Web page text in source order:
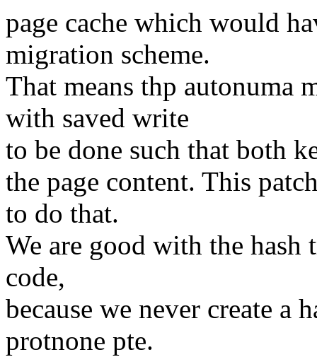
page cache which would
migration scheme.
That means thp autonuma
with saved write
to be done such that both
the page content. This
to do that.
We are good with the
code,
because we never create a
protnone pte.